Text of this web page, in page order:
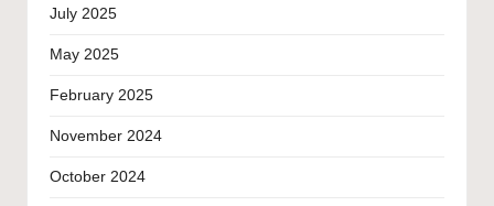
July 2025
May 2025
February 2025
November 2024
October 2024